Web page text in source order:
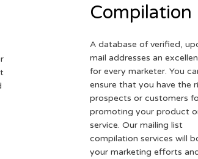
Compilation
A database of verified,
mail addresses an
for every marketer. You
ensure that you have the
prospects or customers
promoting your product
service. Our mailing list
compilation services will
your marketing efforts